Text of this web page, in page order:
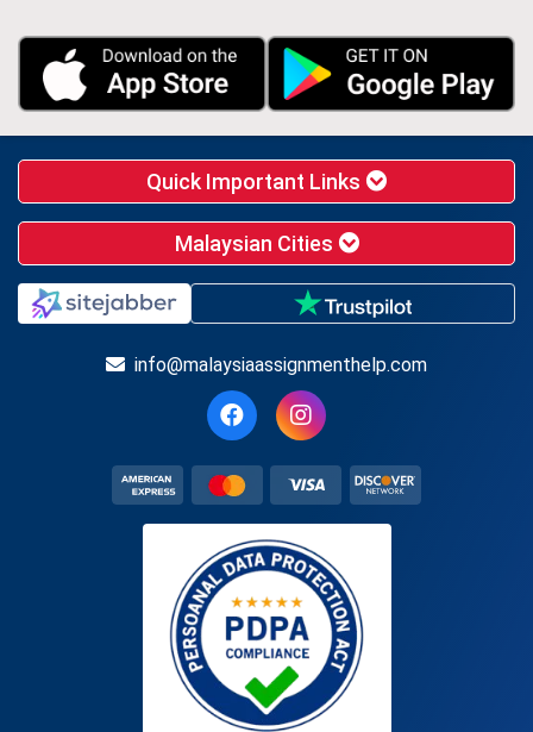
Quick Important Links
Malaysian Cities
info@malaysiaassignmenthelp.com